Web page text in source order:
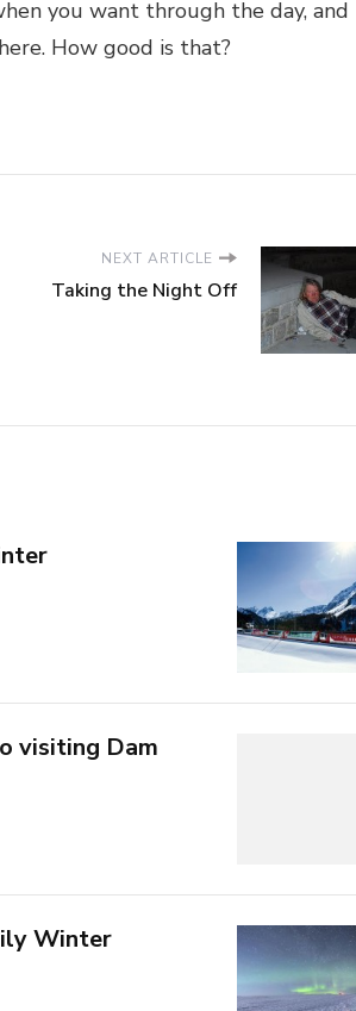
you want through the day, and
How good is that?
NEXT ARTICLE
Taking the Night Off
visiting Dam
Winter